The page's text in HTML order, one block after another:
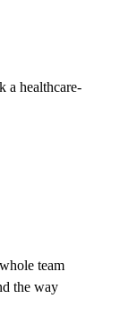
a healthcare-
team
the way